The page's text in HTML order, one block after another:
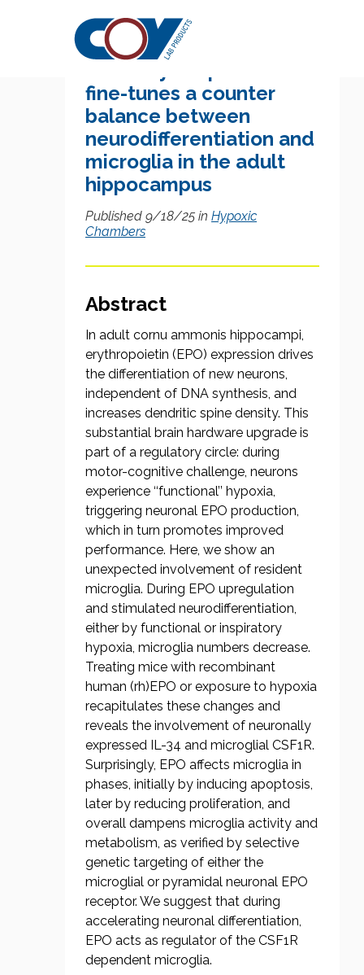
fine-tunes a counter
balance between
neurodifferentiation and
microglia in the adult
hippocampus
Published 9/18/25 in Hypoxic
Chambers
Abstract
In adult cornu ammonis hippocampi,
erythropoietin (EPO) expression drives
the differentiation of new neurons,
independent of DNA synthesis, and
increases dendritic spine density. This
substantial brain hardware upgrade is
part of a regulatory circle: during
motor-cognitive challenge, neurons
experience ‘‘functional’’ hypoxia,
triggering neuronal EPO production,
which in turn promotes improved
performance. Here, we show an
unexpected involvement of resident
microglia. During EPO upregulation
and stimulated neurodifferentiation,
either by functional or inspiratory
hypoxia, microglia numbers decrease.
Treating mice with recombinant
human (rh)EPO or exposure to hypoxia
recapitulates these changes and
reveals the involvement of neuronally
expressed IL-34 and microglial CSF1R.
Surprisingly, EPO affects microglia in
phases, initially by inducing apoptosis,
later by reducing proliferation, and
overall dampens microglia activity and
metabolism, as verified by selective
genetic targeting of either the
microglial or pyramidal neuronal EPO
receptor. We suggest that during
accelerating neuronal differentiation,
EPO acts as regulator of the CSF1R
dependent microglia.